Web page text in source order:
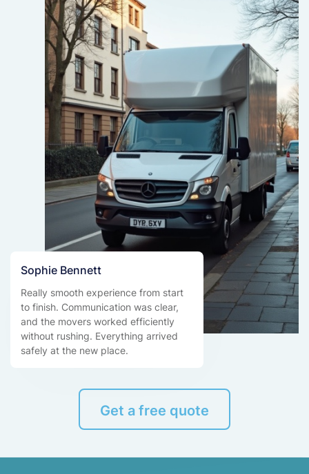
Sophie Bennett
Really smooth experience from start
to finish. Communication was clear,
and the movers worked efficiently
without rushing. Everything arrived
safely at the new place.
Get a free quote